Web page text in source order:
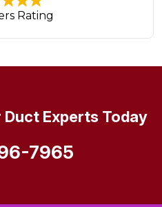
Rating
Experts Today
7965